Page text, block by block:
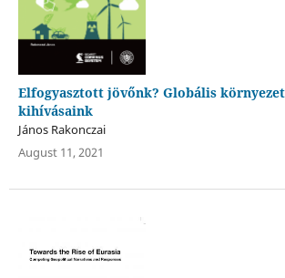
Elfogyasztott jövőnk? Globális
kihívásaink
János Rakonczai
August 11, 2021